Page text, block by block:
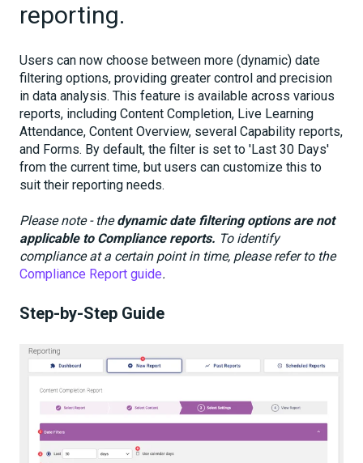
reporting.
Users can now choose between more (dynamic) date
filtering options, providing greater control and precision
in data analysis. This feature is available across various
reports, including Content Completion, Live Learning
Attendance, Content Overview, several Capability reports,
and Forms. By default, the filter is set to 'Last 30 Days'
from the current time, but users can customize this to
suit their reporting needs.
Please note - thedynamic date filtering options are not
applicable to Compliance reports. To identify
compliance at a certain point in time, please refer to the
Compliance Report guide.
Step-by-Step Guide